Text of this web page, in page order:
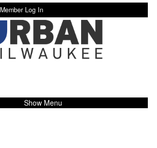
Member Log In
Show Menu